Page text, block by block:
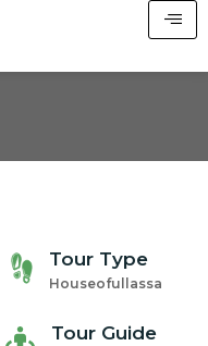
Tour Type
Houseofullassa
Tour Guide